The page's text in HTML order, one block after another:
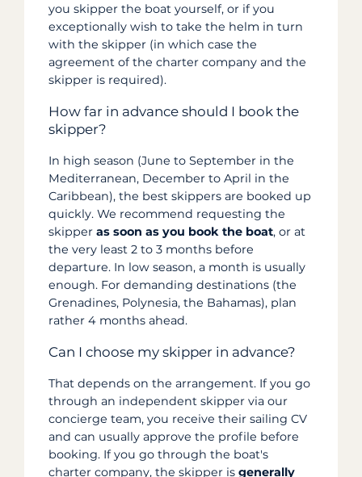
you skipper the boat yourself, or if you
exceptionally wish to take the helm in turn
with the skipper (in which case the
agreement of the charter company and the
skipper is required).
How far in advance should I book the
skipper?
In high season (June to September in the
Mediterranean, December to April in the
Caribbean), the best skippers are booked up
quickly. We recommend requesting the
skipper as soon as you book the boat, or at
the very least 2 to 3 months before
departure. In low season, a month is usually
enough. For demanding destinations (the
Grenadines, Polynesia, the Bahamas), plan
rather 4 months ahead.
Can I choose my skipper in advance?
That depends on the arrangement. If you go
through an independent skipper via our
concierge team, you receive their sailing CV
and can usually approve the profile before
booking. If you go through the boat's
charter company, the skipper is generally